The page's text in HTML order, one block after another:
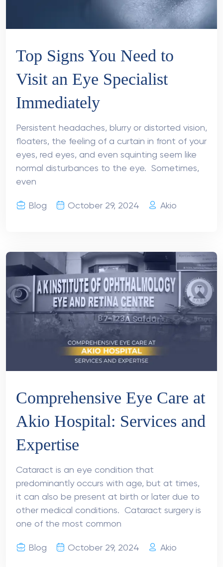
Top Signs You Need to
Visit an Eye Specialist
Immediately
Persistent headaches, blurry or distorted vision,
floaters, the feeling of a curtain in front of your
eyes, red eyes, and even squinting seem like
normal disturbances to the eye. Sometimes,
even
Blog October 29, 2024 Akio
Comprehensive Eye Care at
Akio Hospital: Services and
Expertise
Cataract is an eye condition that
predominantly occurs with age, but at times,
it can also be present at birth or later due to
other medical conditions. Cataract surgery is
one of the most common
Blog October 29, 2024 Akio